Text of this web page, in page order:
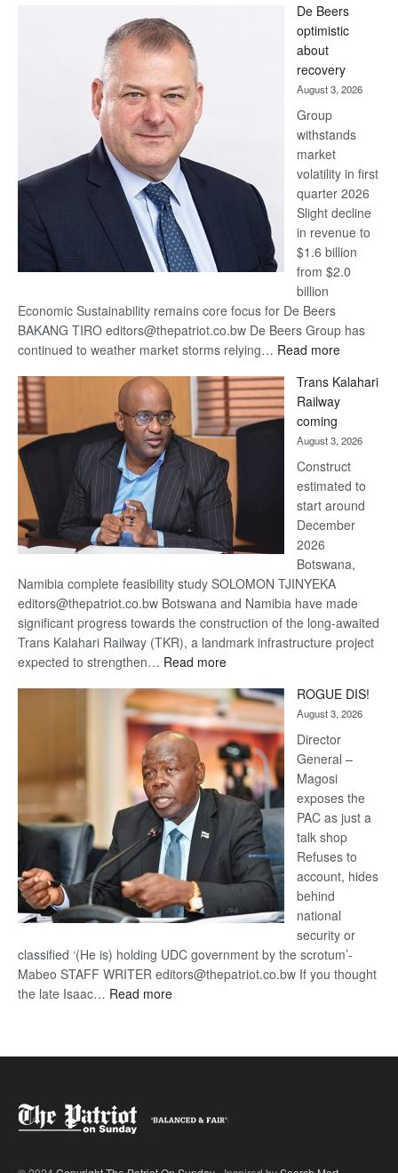
Bank
wins
17
awards
at
Euromoney
Awards
De Beers
optimistic
about
recovery
August 3, 2026
Group
withstands
market
volatility in first
quarter 2026
Slight decline
in revenue to
$1.6 billion
from $2.0
billion
Economic Sustainability remains core focus for De Beers
BAKANG TIRO editors@thepatriot.co.bw De Beers Group has
continued to weather market storms relying… Read more:
Beers
optimistic
recovery
Trans Kalahari
Railway
coming
August 3, 2026
Construct
estimated to
start around
December
2026
Botswana,
Namibia complete feasibility study SOLOMON TJINYEKA
editors@thepatriot.co.bw Botswana and Namibia have made
significant progress towards the construction of the long-awaited
Trans Kalahari Railway (TKR), a landmark infrastructure project
expected to strengthen… Read more:
Kalahari
Railway
coming
ROGUE DIS!
August 3, 2026
Director
General –
Magosi
exposes the
PAC as just a
talk shop
Refuses to
account, hides
behind
national
security or
classified ‘(He is) holding UDC government by the scrotum’-
Mabeo STAFF WRITER editors@thepatriot.co.bw If you thought
the late Isaac… Read more: